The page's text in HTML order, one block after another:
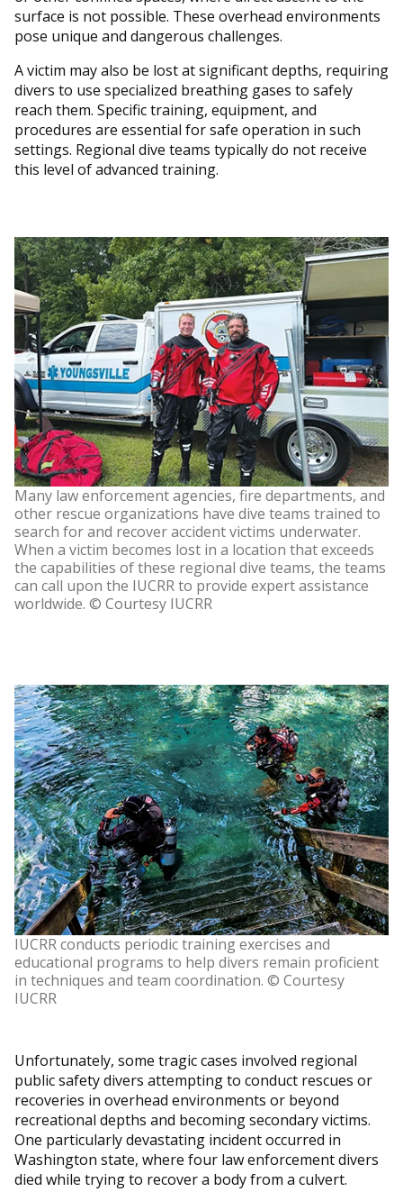
surface is not possible. These overhead environments
pose unique and dangerous challenges.
A victim may also be lost at significant depths, requiring
divers to use specialized breathing gases to safely
reach them. Specific training, equipment, and
procedures are essential for safe operation in such
settings. Regional dive teams typically do not receive
this level of advanced training.
Many law enforcement agencies, fire departments, and
other rescue organizations have dive teams trained to
search for and recover accident victims underwater.
When a victim becomes lost in a location that exceeds
the capabilities of these regional dive teams, the teams
can call upon the IUCRR to provide expert assistance
worldwide. © Courtesy IUCRR
IUCRR conducts periodic training exercises and
educational programs to help divers remain proficient
in techniques and team coordination. © Courtesy
IUCRR
Unfortunately, some tragic cases involved regional
public safety divers attempting to conduct rescues or
recoveries in overhead environments or beyond
recreational depths and becoming secondary victims.
One particularly devastating incident occurred in
Washington state, where four law enforcement divers
died while trying to recover a body from a culvert.